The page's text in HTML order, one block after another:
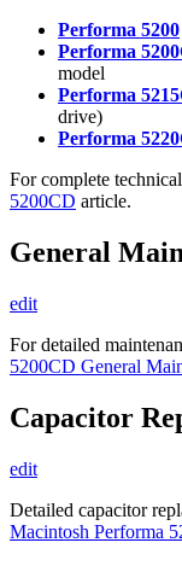
Performa 5200
Performa
model
Performa
drive)
Performa
For complete
5200CD article.
General
edit
For detailed
5200CD General
Capacitor
edit
Detailed capacitor
Macintosh Performa